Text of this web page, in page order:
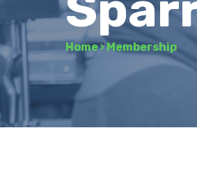
Home›Membership